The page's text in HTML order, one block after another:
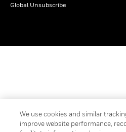
Global Unsubscribe
We use cookies and similar
improve website performance,